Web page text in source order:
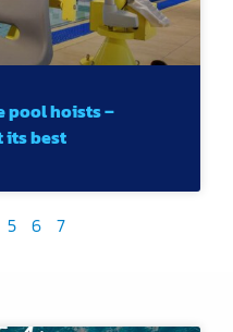
pool hoists –
its best
5 6 7